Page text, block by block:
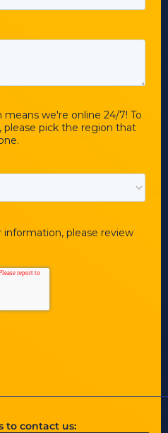
to contact us: